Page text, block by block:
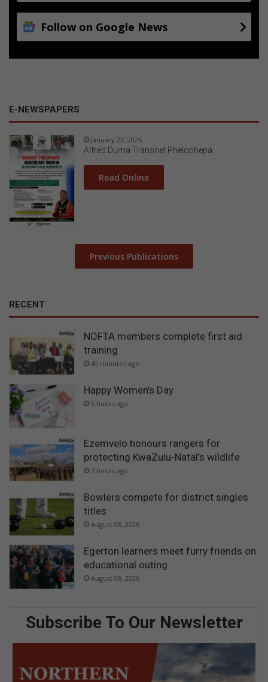
Follow on Google News
E-NEWSPAPERS
January 23, 2026
Alfred Duma Transnet Phelophepa
Read Online
Previous Publications
RECENT
NOFTA members complete first aid
training
40 minutes ago
Happy Women’s Day
5 hours ago
Ezemvelo honours rangers for
protecting KwaZulu-Natal’s wildlife
7 hours ago
Bowlers compete for district singles
titles
August 08, 2026
Egerton learners meet furry friends on
educational outing
August 08, 2026
Subscribe To Our Newsletter